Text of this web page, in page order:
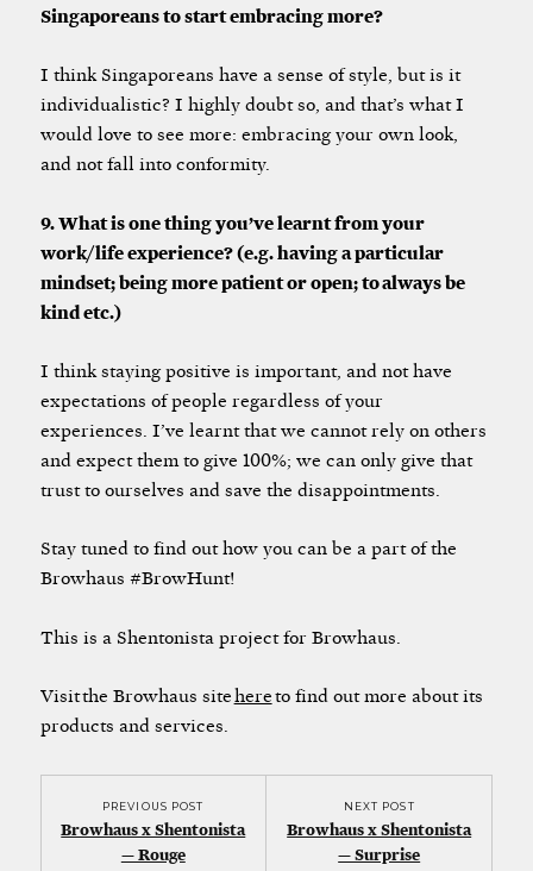
Singaporeans to start embracing more?
I think Singaporeans have a sense of style, but is it
individualistic? I highly doubt so, and that’s what I
would love to see more: embracing your own look,
and not fall into conformity.
9. What is one thing you’ve learnt from your
work/life experience? (e.g. having a particular
mindset; being more patient or open; to always be
kind etc.)
I think staying positive is important, and not have
expectations of people regardless of your
experiences. I’ve learnt that we cannot rely on others
and expect them to give 100%; we can only give that
trust to ourselves and save the disappointments.
Stay tuned to find out how you can be a part of the
Browhaus #BrowHunt!
This is a Shentonista project for Browhaus.
Visit the Browhaus sitehereto find out more about its
products and services.
PREVIOUS POST
Browhaus x Shentonista
— Rouge
NEXT POST
Browhaus x Shentonista
— Surprise